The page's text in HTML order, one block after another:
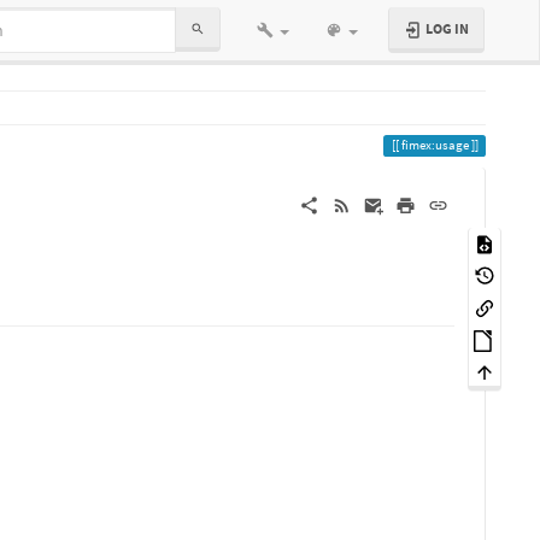
LOG IN
fimex:usage